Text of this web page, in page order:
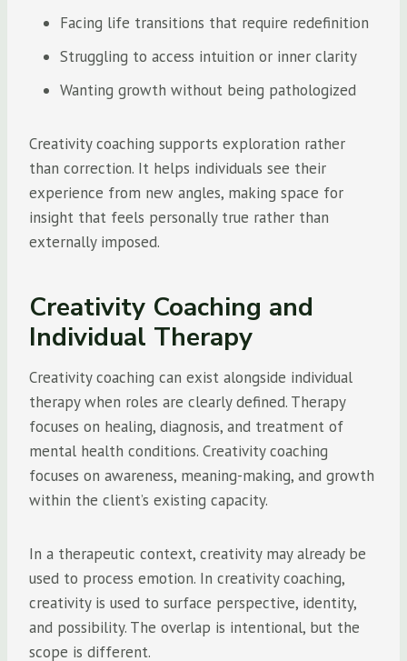
Facing life transitions that require redefinition
Struggling to access intuition or inner clarity
Wanting growth without being pathologized
Creativity coaching supports exploration rather
than correction. It helps individuals see their
experience from new angles, making space for
insight that feels personally true rather than
externally imposed.
Creativity Coaching and
Individual Therapy
Creativity coaching can exist alongside individual
therapy when roles are clearly defined. Therapy
focuses on healing, diagnosis, and treatment of
mental health conditions. Creativity coaching
focuses on awareness, meaning-making, and growth
within the client’s existing capacity.
In a therapeutic context, creativity may already be
used to process emotion. In creativity coaching,
creativity is used to surface perspective, identity,
and possibility. The overlap is intentional, but the
scope is different.